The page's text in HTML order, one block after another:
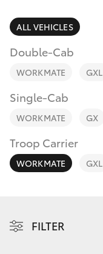
bZ4X Touring
LandCruiser Prado
Fortuner
Yaris Cross
Kluger
Discover
Contact
ALL VEHICLES
Double-Cab
WORKMATE GXL
Single-Cab
WORKMATE GX
Troop Carrier
WORKMATE GXL
FILTER